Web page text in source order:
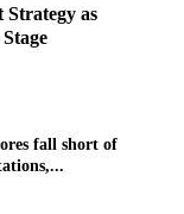
Strategy as
fall short of